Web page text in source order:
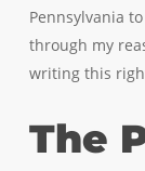
Pennsylvania
through my
writing this
The